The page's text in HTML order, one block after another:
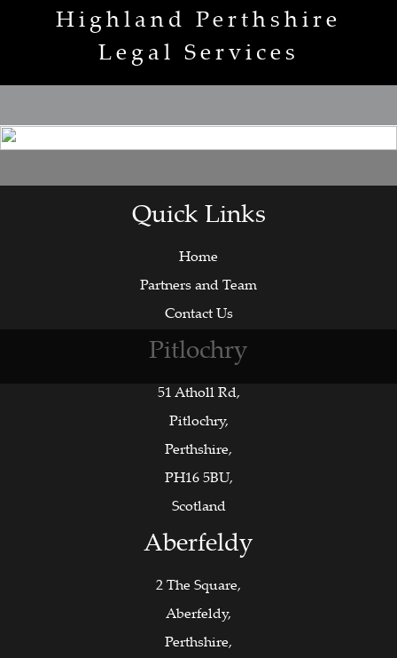
Highland Perthshire
Legal Services
Quick Links
Home
Partners and Team
Contact Us
Pitlochry
51 Atholl Rd,
Pitlochry,
Perthshire,
PH16 5BU,
Scotland
Aberfeldy
2 The Square,
Aberfeldy,
Perthshire,